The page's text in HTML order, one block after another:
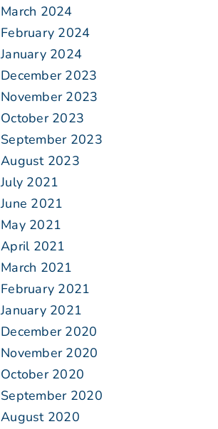
March 2024
February 2024
January 2024
December 2023
November 2023
October 2023
September 2023
August 2023
July 2021
June 2021
May 2021
April 2021
March 2021
February 2021
January 2021
December 2020
November 2020
October 2020
September 2020
August 2020